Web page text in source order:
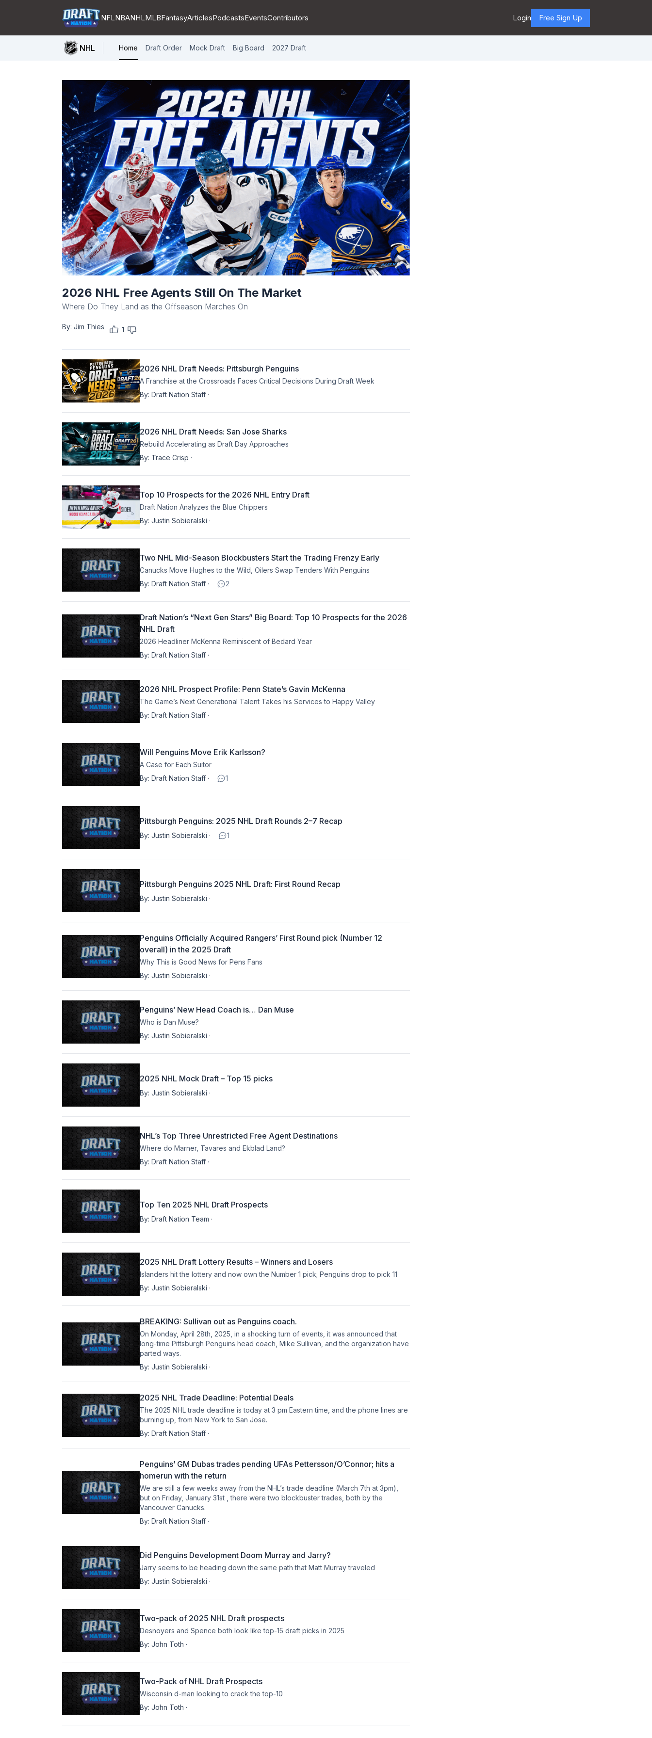
NFLNBANHLMLBFantasyArticlesPodcastsEventsContributors Login Free Sign Up
NHL Home Draft Order Mock Draft Big Board 2027 Draft
2026 NHL Free Agents Still On The Market
Where Do They Land as the Offseason Marches On
By: Jim Thies 1
2026 NHL Draft Needs: Pittsburgh Penguins
A Franchise at the Crossroads Faces Critical Decisions During Draft Week
By: Draft Nation Staff ·
2026 NHL Draft Needs: San Jose Sharks
Rebuild Accelerating as Draft Day Approaches
By: Trace Crisp ·
Top 10 Prospects for the 2026 NHL Entry Draft
Draft Nation Analyzes the Blue Chippers
By: Justin Sobieralski ·
Two NHL Mid-Season Blockbusters Start the Trading Frenzy Early
Canucks Move Hughes to the Wild, Oilers Swap Tenders With Penguins
By: Draft Nation Staff · 2
Draft Nation’s “Next Gen Stars” Big Board: Top 10 Prospects for the 2026
NHL Draft
2026 Headliner McKenna Reminiscent of Bedard Year
By: Draft Nation Staff ·
2026 NHL Prospect Profile: Penn State’s Gavin McKenna
The Game’s Next Generational Talent Takes his Services to Happy Valley
By: Draft Nation Staff ·
Will Penguins Move Erik Karlsson?
A Case for Each Suitor
By: Draft Nation Staff · 1
Pittsburgh Penguins: 2025 NHL Draft Rounds 2–7 Recap
By: Justin Sobieralski · 1
Pittsburgh Penguins 2025 NHL Draft: First Round Recap
By: Justin Sobieralski ·
Penguins Officially Acquired Rangers’ First Round pick (Number 12
overall) in the 2025 Draft
Why This is Good News for Pens Fans
By: Justin Sobieralski ·
Penguins’ New Head Coach is… Dan Muse
Who is Dan Muse?
By: Justin Sobieralski ·
2025 NHL Mock Draft – Top 15 picks
By: Justin Sobieralski ·
NHL’s Top Three Unrestricted Free Agent Destinations
Where do Marner, Tavares and Ekblad Land?
By: Draft Nation Staff ·
Top Ten 2025 NHL Draft Prospects
By: Draft Nation Team ·
2025 NHL Draft Lottery Results – Winners and Losers
Islanders hit the lottery and now own the Number 1 pick; Penguins drop to pick 11
By: Justin Sobieralski ·
BREAKING: Sullivan out as Penguins coach.
On Monday, April 28th, 2025, in a shocking turn of events, it was announced that
long-time Pittsburgh Penguins head coach, Mike Sullivan, and the organization have
parted ways.
By: Justin Sobieralski ·
2025 NHL Trade Deadline: Potential Deals
The 2025 NHL trade deadline is today at 3 pm Eastern time, and the phone lines are
burning up, from New York to San Jose.
By: Draft Nation Staff ·
Penguins’ GM Dubas trades pending UFAs Pettersson/O’Connor; hits a
homerun with the return
We are still a few weeks away from the NHL’s trade deadline (March 7th at 3pm),
but on Friday, January 31st , there were two blockbuster trades, both by the
Vancouver Canucks.
By: Draft Nation Staff ·
Did Penguins Development Doom Murray and Jarry?
Jarry seems to be heading down the same path that Matt Murray traveled
By: Justin Sobieralski ·
Two-pack of 2025 NHL Draft prospects
Desnoyers and Spence both look like top-15 draft picks in 2025
By: John Toth ·
Two-Pack of NHL Draft Prospects
Wisconsin d-man looking to crack the top-10
By: John Toth ·